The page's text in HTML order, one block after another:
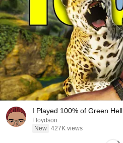
I Played 100% of Green Hell
Floydson
New 427K views